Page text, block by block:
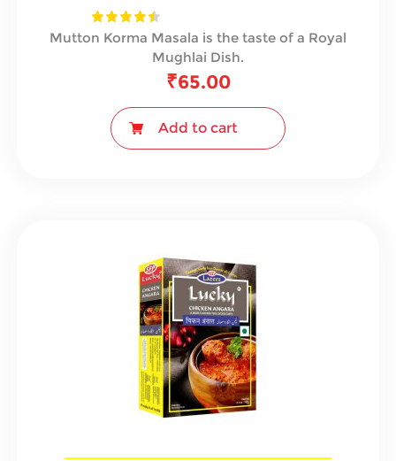
Mutton Korma Masala is the taste of a Royal
Mughlai Dish.
₹65.00
Add to cart